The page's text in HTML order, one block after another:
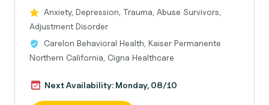
Anxiety, Depression, Trauma, Abuse Survivors,
Adjustment Disorder
Carelon Behavioral Health, Kaiser Permanente
Northern California, Cigna Healthcare
Next Availability: Monday, 08/10